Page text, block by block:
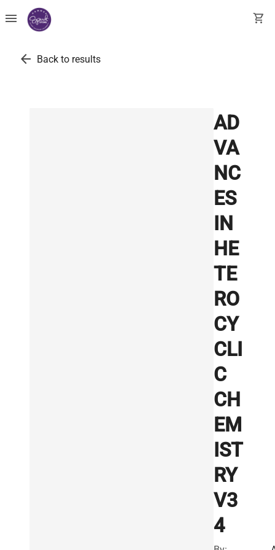
menu shopping_cart
arrow_back Back to results
AD
VA
NC
ES
IN
HE
TE
RO
CY
CLI
C
CH
EM
IST
RY
V3
4